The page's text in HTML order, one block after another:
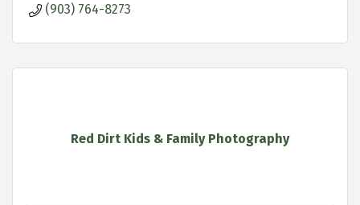
(903) 764-8273
Red Dirt Kids & Family Photography